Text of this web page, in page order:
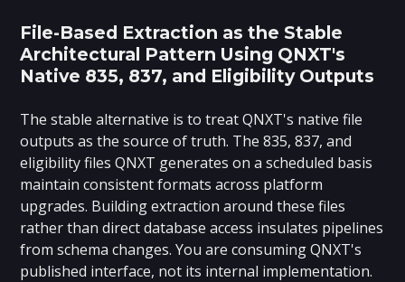
File-Based Extraction as the Stable
Architectural Pattern Using QNXT's
Native 835, 837, and Eligibility Outputs
The stable alternative is to treat QNXT's native file
outputs as the source of truth. The 835, 837, and
eligibility files QNXT generates on a scheduled basis
maintain consistent formats across platform
upgrades. Building extraction around these files
rather than direct database access insulates pipelines
from schema changes. You are consuming QNXT's
published interface, not its internal implementation.